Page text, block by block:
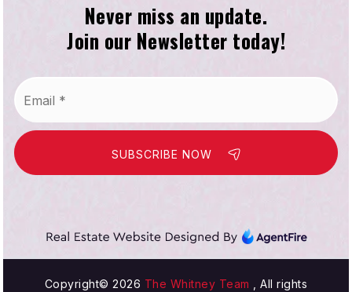
Never miss an update.
Join our Newsletter today!
SUBSCRIBE NOW
Copyright© 2026 The Whitney Team , All rights